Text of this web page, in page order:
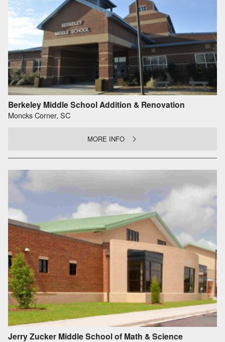
Berkeley Middle School Addition & Renovation
Moncks Corner, SC
MORE INFO
Jerry Zucker Middle School of Math & Science